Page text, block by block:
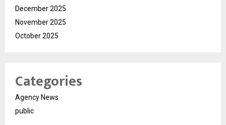
December 2025
November 2025
October 2025
Categories
Agency News
public